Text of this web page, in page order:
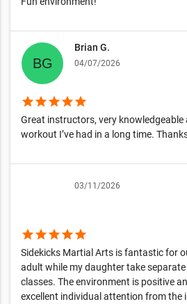
Brian G.
04/07/2026
starstarstarstarstar
Great instructors, very
workout I’ve had in a long time.
03/11/2026
starstarstarstarstar
Sidekicks Martial Arts is fantastic for
adult while my daughter take
classes. The environment is positive
excellent individual attention from the